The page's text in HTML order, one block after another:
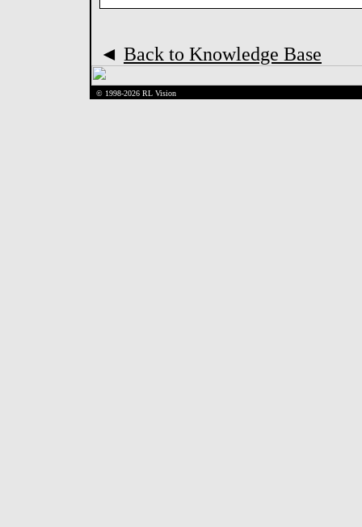
◄ Back to Knowledge Base
© 1998-2026 RL Vision